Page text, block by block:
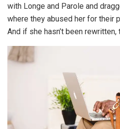
with Longe and Parole and
where they abused her for their
And if she hasn’t been